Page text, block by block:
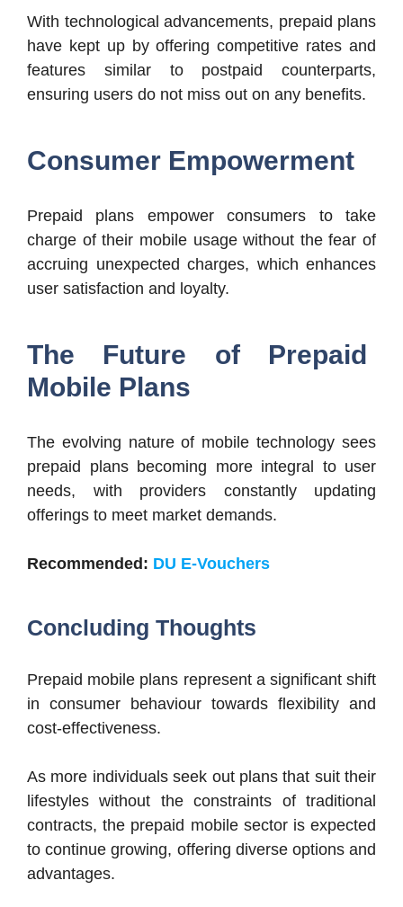
With technological advancements, prepaid plans
have kept up by offering competitive rates and
features similar to postpaid counterparts,
ensuring users do not miss out on any benefits.
Consumer Empowerment
Prepaid plans empower consumers to take
charge of their mobile usage without the fear of
accruing unexpected charges, which enhances
user satisfaction and loyalty.
The Future of Prepaid
Mobile Plans
The evolving nature of mobile technology sees
prepaid plans becoming more integral to user
needs, with providers constantly updating
offerings to meet market demands.
Recommended: DU E-Vouchers
Concluding Thoughts
Prepaid mobile plans represent a significant shift
in consumer behaviour towards flexibility and
cost-effectiveness.
As more individuals seek out plans that suit their
lifestyles without the constraints of traditional
contracts, the prepaid mobile sector is expected
to continue growing, offering diverse options and
advantages.